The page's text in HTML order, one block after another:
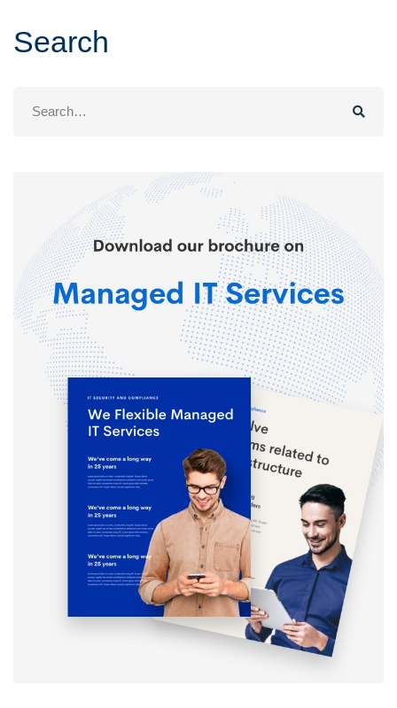
Search